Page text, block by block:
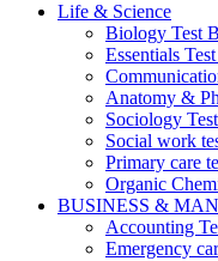
Life & Science
Biology Test
Essentials
Anatomy &
Sociology
Social work
Primary care
Organic
BUSINESS &
Accounting
Emergency